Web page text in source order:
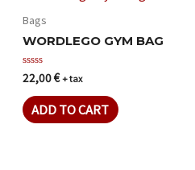
Bags
WORDLEGO GYM BAG
Rated
0
out
of
5
22,00€+ tax
ADD TO CART